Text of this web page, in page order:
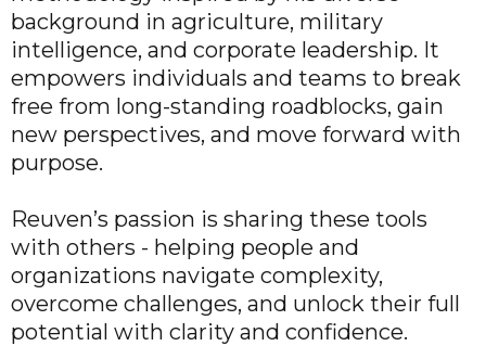
background in agriculture, military
intelligence, and corporate leadership. It
empowers individuals and teams to break
free from long-standing roadblocks, gain
new perspectives, and move forward with
purpose.
Reuven’s passion is sharing these tools
with others - helping people and
organizations navigate complexity,
overcome challenges, and unlock their full
potential with clarity and confidence.